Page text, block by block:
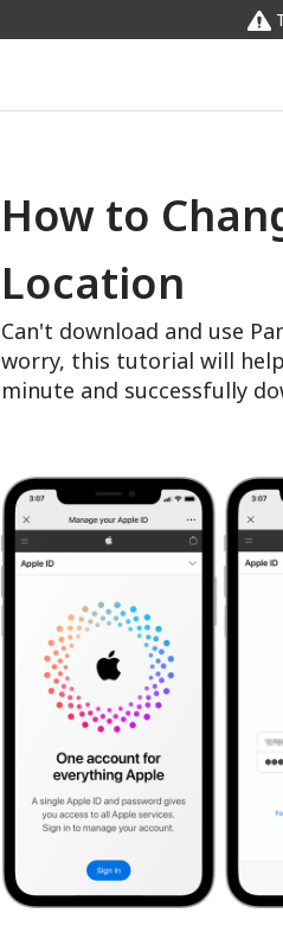
How to
Location
Can't download and use
worry, this tutorial will
minute and successfully